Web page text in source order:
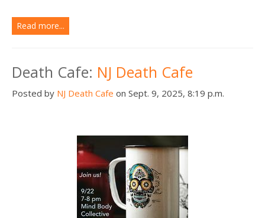
Read more...
Death Cafe: NJ Death Cafe
Posted by NJ Death Cafe on Sept. 9, 2025, 8:19 p.m.